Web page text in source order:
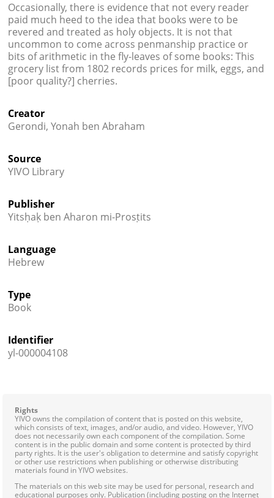
Occasionally, there is evidence that not every reader
paid much heed to the idea that books were to be
revered and treated as holy objects. It is not that
uncommon to come across penmanship practice or
bits of arithmetic in the fly-leaves of some books: This
grocery list from 1802 records prices for milk, eggs, and
[poor quality?] cherries.
Creator
Gerondi, Yonah ben Abraham
Source
YIVO Library
Publisher
Yitsḥaḳ ben Aharon mi-Prosṭits
Language
Hebrew
Type
Book
Identifier
yl-000004108
Rights
YIVO owns the compilation of content that is posted on this website,
which consists of text, images, and/or audio, and video. However, YIVO
does not necessarily own each component of the compilation. Some
content is in the public domain and some content is protected by third
party rights. It is the user's obligation to determine and satisfy copyright
or other use restrictions when publishing or otherwise distributing
materials found in YIVO websites.
The materials on this web site may be used for personal, research and
educational purposes only. Publication (including posting on the Internet